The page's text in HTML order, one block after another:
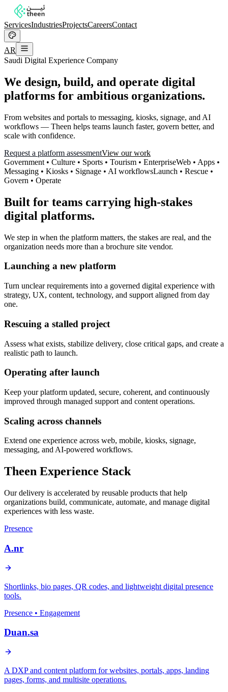
ServicesIndustriesProjectsCareersContact
AR
Saudi Digital Experience Company
We design, build, and operate digital
platforms for ambitious organizations.
From websites and portals to messaging, kiosks, signage, and AI
workflows — Theen helps teams launch faster, govern better, and
scale with confidence.
Request a platform assessmentView our work
Government • Culture • Sports • Tourism • EnterpriseWeb • Apps •
Messaging • Kiosks • Signage • AI workflowsLaunch • Rescue •
Govern • Operate
Built for teams carrying high-stakes
digital platforms.
We step in when the platform matters, the stakes are real, and the
organization needs more than a brochure site vendor.
Launching a new platform
Turn unclear requirements into a governed digital experience with
strategy, UX, content, technology, and support aligned from day
one.
Rescuing a stalled project
Assess what exists, stabilize delivery, close critical gaps, and create a
realistic path to launch.
Operating after launch
Keep your platform updated, secure, coherent, and continuously
improved through managed support and content operations.
Scaling across channels
Extend one experience across web, mobile, kiosks, signage,
messaging, and AI-powered workflows.
Theen Experience Stack
Our delivery is accelerated by reusable products that help
organizations build, communicate, automate, and manage digital
experiences with less waste.
Presence
A.nr
Shortlinks, bio pages, QR codes, and lightweight digital presence
tools.
Presence • Engagement
Duan.sa
A DXP and content platform for websites, portals, apps, landing
pages, forms, and multisite operations.